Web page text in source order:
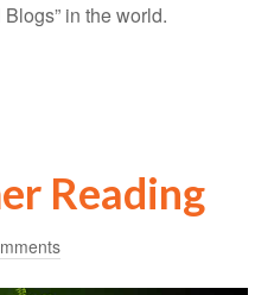
in the world.
Reading